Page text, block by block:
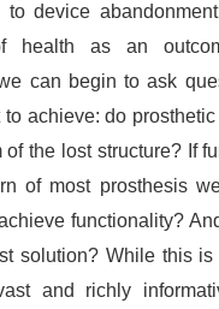
to device
health as an
can begin to ask
achieve: do
of the lost structure? If
of most prosthesis
functionality?
solution? While this
and richly